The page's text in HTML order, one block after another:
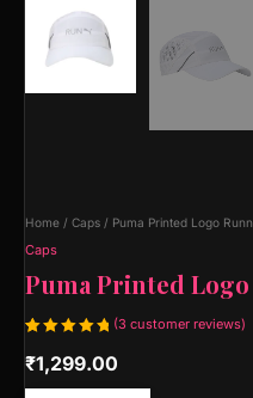
Home / Caps / Puma Printed Logo
Caps
Puma Printed
5.00out
of 5
based on
(3 customer reviews)
₹1,299.00